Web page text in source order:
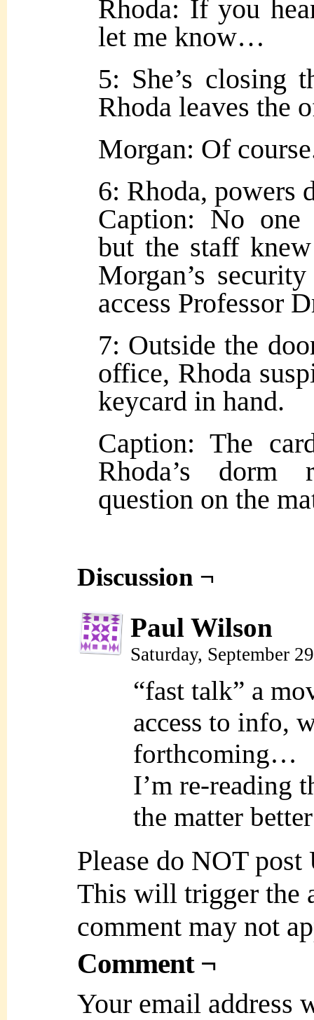
Rhoda: If you
let me know…
5: She’s closing
Rhoda leaves the
Morgan: Of
6: Rhoda, powers
Caption: No one
but the staff
Morgan’s
access Professor
7: Outside the
office, Rhoda
keycard in hand.
Caption: The
Rhoda’s dorm
question on the
Discussion ¬
Paul Wilson
Saturday, September
“fast talk” a
access to info,
forthcoming…
I’m re-reading
the matter
Please do NOT
This will trigger the
comment may not
Comment ¬
Your email address